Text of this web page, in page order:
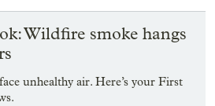
Wildfire smoke hangs
unhealthy air. Here’s your First